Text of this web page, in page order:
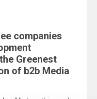
companies
Greenest
of b2b Media